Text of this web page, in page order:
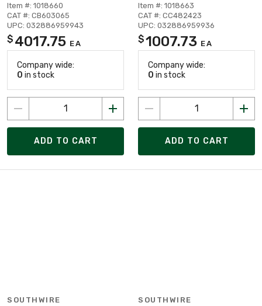
Item #: 1018660
CAT #: CB603065
UPC: 032886959943
$ 4017.75 EA
Company wide:
0 in stock
ADD TO CART
Item #: 1018663
CAT #: CC482423
UPC: 032886959936
$1007.73 EA
Company wide:
0 in stock
ADD TO CART
SOUTHWIRE SOUTHWIRE